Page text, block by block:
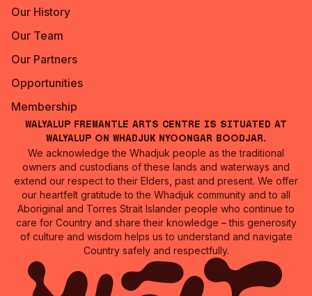
Our History
Our Team
Our Partners
Opportunities
Membership
Walyalup Fremantle Arts Centre is situated at
Walyalup on Whadjuk Nyoongar Boodjar.
We acknowledge the Whadjuk people as the traditional
owners and custodians of these lands and waterways and
extend our respect to their Elders, past and present. We offer
our heartfelt gratitude to the Whadjuk community and to all
Aboriginal and Torres Strait Islander people who continue to
care for Country and share their knowledge – this generosity
of culture and wisdom helps us to understand and navigate
Country safely and respectfully.